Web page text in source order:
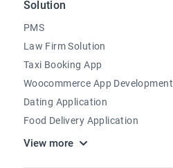
Solution
PMS
Law Firm Solution
Taxi Booking App
Woocommerce App Development
Dating Application
Food Delivery Application
View more